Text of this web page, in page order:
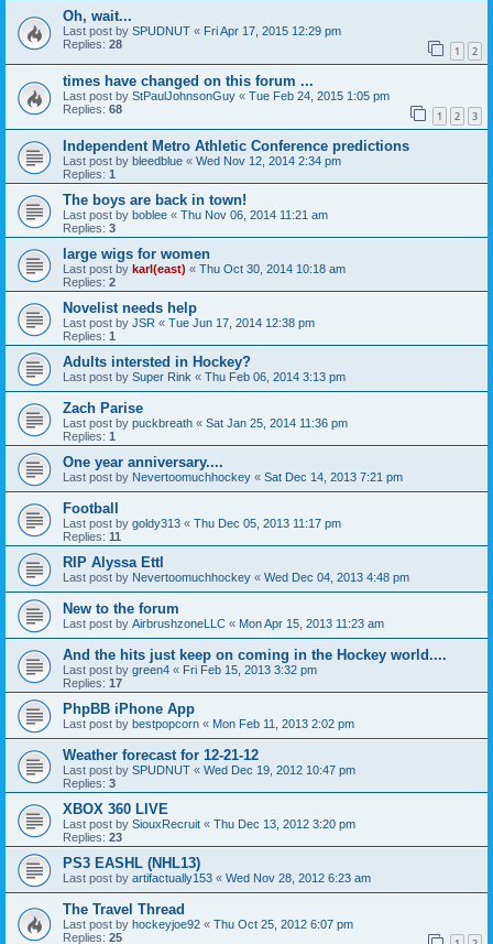
Oh, wait...
Last post by SPUDNUT « Fri Apr 17, 2015 12:29 pm
Replies: 28 1 2
times have changed on this forum ...
Last post by StPaulJohnsonGuy « Tue Feb 24, 2015 1:05 pm
Replies: 68 1 2 3
Independent Metro Athletic Conference predictions
Last post by bleedblue « Wed Nov 12, 2014 2:34 pm
Replies: 1
The boys are back in town!
Last post by boblee « Thu Nov 06, 2014 11:21 am
Replies: 3
large wigs for women
Last post by karl(east) « Thu Oct 30, 2014 10:18 am
Replies: 2
Novelist needs help
Last post by JSR « Tue Jun 17, 2014 12:38 pm
Replies: 1
Adults intersted in Hockey?
Last post by Super Rink « Thu Feb 06, 2014 3:13 pm
Zach Parise
Last post by puckbreath « Sat Jan 25, 2014 11:36 pm
Replies: 1
One year anniversary....
Last post by Nevertoomuchhockey « Sat Dec 14, 2013 7:21 pm
Football
Last post by goldy313 « Thu Dec 05, 2013 11:17 pm
Replies: 11
RIP Alyssa Ettl
Last post by Nevertoomuchhockey « Wed Dec 04, 2013 4:48 pm
New to the forum
Last post by AirbrushzoneLLC « Mon Apr 15, 2013 11:23 am
And the hits just keep on coming in the Hockey world....
Last post by green4 « Fri Feb 15, 2013 3:32 pm
Replies: 17
PhpBB iPhone App
Last post by bestpopcorn « Mon Feb 11, 2013 2:02 pm
Weather forecast for 12-21-12
Last post by SPUDNUT « Wed Dec 19, 2012 10:47 pm
Replies: 3
XBOX 360 LIVE
Last post by SiouxRecruit « Thu Dec 13, 2012 3:20 pm
Replies: 23
PS3 EASHL (NHL13)
Last post by artifactually153 « Wed Nov 28, 2012 6:23 am
The Travel Thread
Last post by hockeyjoe92 « Thu Oct 25, 2012 6:07 pm
Replies: 25